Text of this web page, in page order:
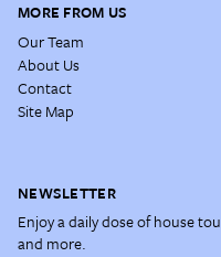
MORE FROM US
Our Team
About Us
Contact
Site Map
NEWSLETTER
Enjoy a daily dose of house
and more.